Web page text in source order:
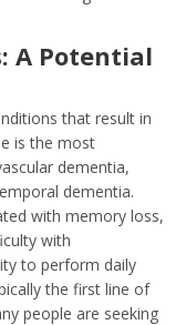
A Potential
that result in
is the most
dementia,
dementia.
with memory loss,
with
to perform daily
the first line of
people are seeking